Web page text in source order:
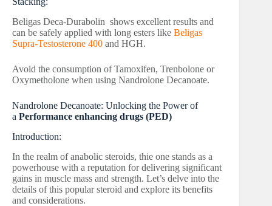
Beligas Deca-Durabolin shows excellent results and
can be safely applied with long esters like Beligas
Supra-Testosterone 400 and HGH.
Avoid the consumption of Tamoxifen, Trenbolone or
Oxymetholone when using Nandrolone Decanoate.
Nandrolone Decanoate: Unlocking the Power of
a Performance enhancing drugs (PED)
Introduction:
In the realm of anabolic steroids, thie one stands as a
powerhouse with a reputation for delivering significant
gains in muscle mass and strength. Let’s delve into the
details of this popular steroid and explore its benefits
and considerations.